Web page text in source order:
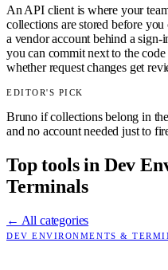
An API client is where your
collections are stored before
a vendor account behind a
you can commit next to the
whether request changes get
EDITOR'S PICK
Bruno if collections belong in
and no account needed just to
Top tools in Dev
Terminals
← All categories
DEV ENVIRONMENTS &